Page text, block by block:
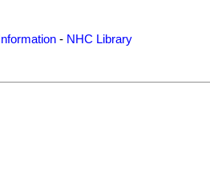
- NHC Library